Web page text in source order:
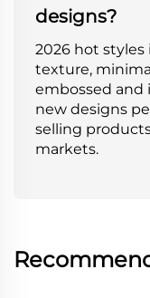
designs?
2026 hot
texture,
embossed and
new designs
selling
markets.